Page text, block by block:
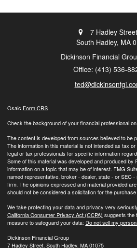
7 Hadley Street
South Hadley, MA
Dickinson Financial
Office: (413) 536-
Osaic Form CRS
Check the background of your financial professional
The content is developed from sources believed to be
The information in this material is not intended as tax
legal or tax professionals for specific information
Some of this material was developed and produced by
information on a topic that may be of interest. FMG
named representative, broker - dealer, state - or SEC
firm. The opinions expressed and material provided
should not be considered a solicitation for the
We take protecting your data and privacy very
California Consumer Privacy Act (CCPA) suggests the
measure to safeguard your data: Do not sell my
Dickinson Financial Group
7 Hadley Street, South Hadley, MA 01075